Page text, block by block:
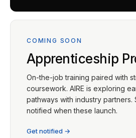
COMING SOON
Apprenticeship
On-the-job training paired with
coursework. AIRE is exploring
pathways with industry partners.
notified when these launch.
Get notified →